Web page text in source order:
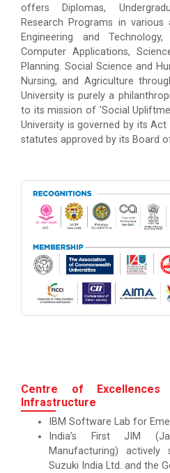
offers Diplomas,
Research Programs in various
Engineering and Technology,
Computer Applications,
Planning. Social Science and
Nursing, and Agriculture
University is purely a
to its mission of 'Social
University is governed by its
statutes approved by its Board
Centre of
Infrastructure
IBM Software Lab for
India’s First JIM
Manufacturing)
Suzuki India Ltd. and the